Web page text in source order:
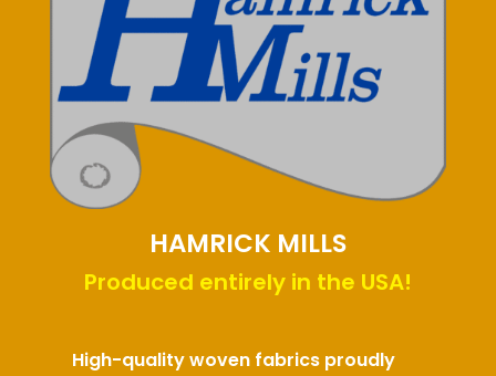
HAMRICK MILLS
Produced entirely in the USA!
High-quality woven fabrics proudly